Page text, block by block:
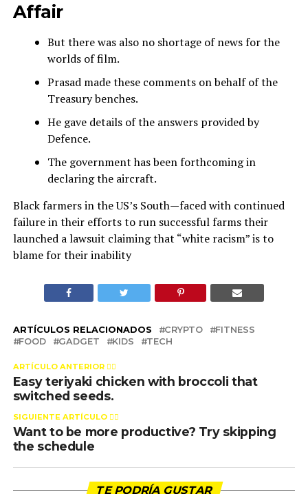
Affair
But there was also no shortage of news for the
worlds of film.
Prasad made these comments on behalf of the
Treasury benches.
He gave details of the answers provided by
Defence.
The government has been forthcoming in
declaring the aircraft.
Black farmers in the US’s South—faced with continued
failure in their efforts to run successful farms their
launched a lawsuit claiming that “white racism” is to
blame for their inability
ARTÍCULOS RELACIONADOS CRYPTO
FITNESS
FOOD
GADGET KIDS TECH
ARTÍCULO ANTERIOR 👉🏻
Easy teriyaki chicken with broccoli that
switched seeds.
SIGUIENTE ARTÍCULO 👈🏻
Want to be more productive? Try skipping
the schedule
TE PODRÍA GUSTAR